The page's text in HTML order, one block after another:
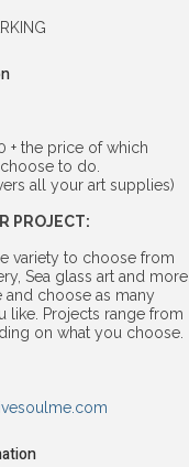
+ the price of which
to do.
all your art supplies)
PROJECT:
variety to choose from
Sea glass art and more.
and choose as many
like. Projects range from
on what you choose.